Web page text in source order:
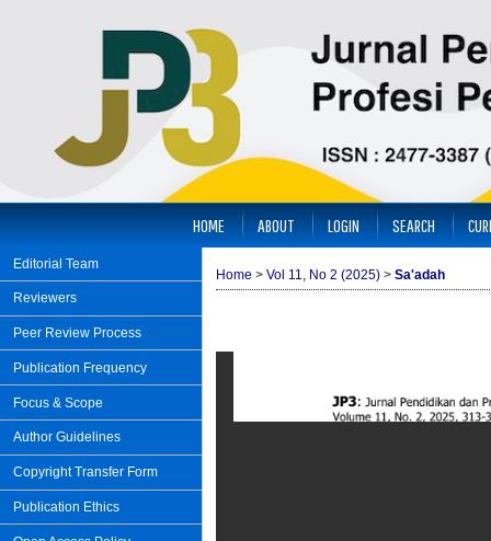
Editorial Team
Reviewers
Peer Review Process
Publication Frequency
Focus & Scope
Author Guidelines
Copyright Transfer Form
Publication Ethics
HOME ABOUT LOGIN SEARCH
Home > Vol 11, No 2 (2025) > Sa'adah